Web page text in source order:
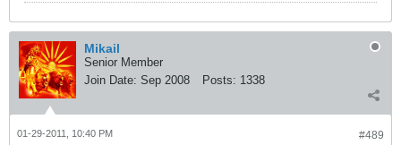
Mikail
Senior Member
Join Date: Sep 2008 Posts: 1338
#489
01-29-2011, 10:40 PM